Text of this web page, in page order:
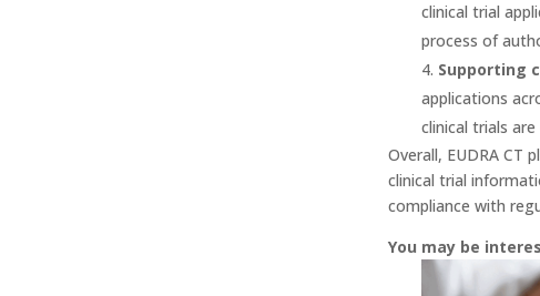
clinical trial
process of
Supporting
applications
clinical trials
Overall, EUDRA CT
clinical trial
compliance with
You may be